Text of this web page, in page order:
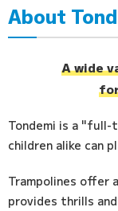
About
A wide
Tondemi is a "full-
children alike can
Trampolines offer
provides thrills